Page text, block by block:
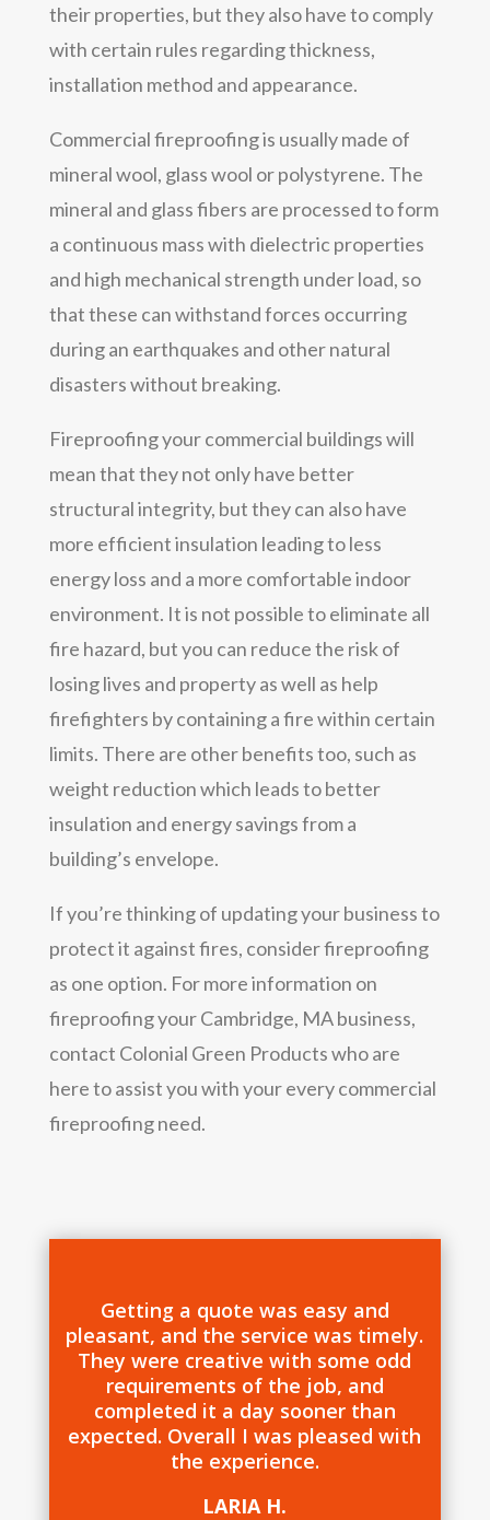
their properties, but they also have to comply
with certain rules regarding thickness,
installation method and appearance.
Commercial fireproofing is usually made of
mineral wool, glass wool or polystyrene. The
mineral and glass fibers are processed to form
a continuous mass with dielectric properties
and high mechanical strength under load, so
that these can withstand forces occurring
during an earthquakes and other natural
disasters without breaking.
Fireproofing your commercial buildings will
mean that they not only have better
structural integrity, but they can also have
more efficient insulation leading to less
energy loss and a more comfortable indoor
environment. It is not possible to eliminate all
fire hazard, but you can reduce the risk of
losing lives and property as well as help
firefighters by containing a fire within certain
limits. There are other benefits too, such as
weight reduction which leads to better
insulation and energy savings from a
building’s envelope.
If you’re thinking of updating your business to
protect it against fires, consider fireproofing
as one option. For more information on
fireproofing your Cambridge, MA business,
contact Colonial Green Products who are
here to assist you with your every commercial
fireproofing need.
Getting a quote was easy and
pleasant, and the service was timely.
They were creative with some odd
requirements of the job, and
completed it a day sooner than
expected. Overall I was pleased with
the experience.
LARIA H.